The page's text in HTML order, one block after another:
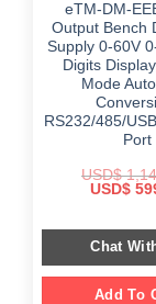
eTM-DM-
Output Bench
Supply 0-60V
Digits
Mode
RS232/485/
Port
USD$
Original
$
USD$
Chat
Add To